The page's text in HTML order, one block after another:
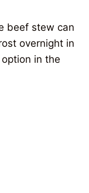
beef stew can
overnight in
in the